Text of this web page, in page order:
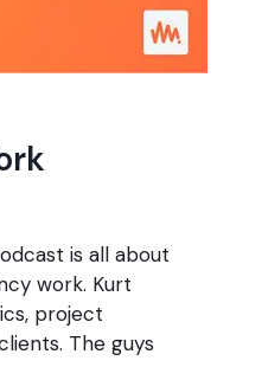
is all about
work. Kurt
project
The guys